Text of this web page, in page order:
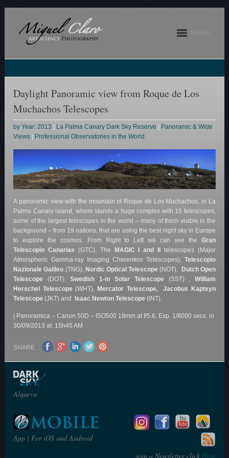
Daylight Panoramic view from Roque de Los
Muchachos Telescopes
by Year: 2013 La Palma Canary Dark Sky Reserve
Panoramic & Wide
Views
Professional Observatories in the World
A panoramic view with the mountain of Roque de Los Muchachos, in La
Palma Canary island, where stands a huge complex with 15 telescopes,
some of the largest telescopes in the world – many of them visible in the
background – from 19 nations, that are using the best night sky in Europe
to explore the cosmos. From Right to Left we can see the Gran
Telescopio Canarias (GTC), The MAGIC I and II
telescopes (Major
Atmospheric Gamma-ray Imaging Cherenkov Telescopes), Telescopio
Nazionale Galileo (TNG), Nordic Optical Telescope (NOT),
Dutch Open
Telescope (DOT),Swedish 1-m Solar Telescope (SST) , William
Herschel Telescope (WHT), Mercator Telescope,Jacobus Kapteyn
Telescope (JKT) and Isaac Newton Telescope(INT).
| Panoramica – Canon 50D – ISO500 18mm at f/5.6; Exp. 1/8000 secs. in
30/09/2013 at: 15h45 AM
SHARE
Alqueva
App | For iOS and Android
sign a Newsletter clickHere